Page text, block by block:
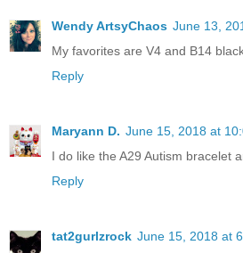
Wendy ArtsyChaos June 13,
My favorites are V4 and B14
Reply
Maryann D. June 15, 2018 at
I do like the A29 Autism bracelet
Reply
tat2gurlzrock June 15, 2018 at